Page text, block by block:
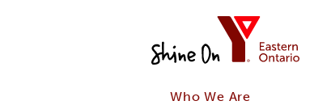
Who We Are